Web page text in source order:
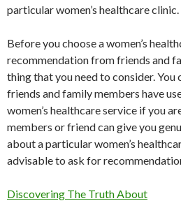
particular women’s healthcare clinic.
Before you choose a women’s
recommendation from friends and
thing that you need to consider.
friends and family members have
women’s healthcare service if you
members or friend can give you
about a particular women’s
advisable to ask for
Discovering The Truth About